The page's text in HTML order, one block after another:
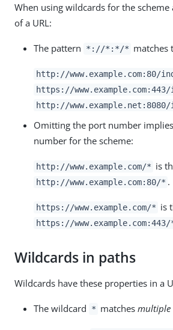
When using wildcards for the
of a URL:
The pattern *://*:*/* matches
http://www.example.com:80/
https://
http://
Omitting the port number
number for the scheme:
http://www.example.com/* is
http://www.example.com:80/* .
https://www.example.com/* is
https://www.example.com:443/
Wildcards in paths
Wildcards have these properties in a
The wildcard * matchesmultiple